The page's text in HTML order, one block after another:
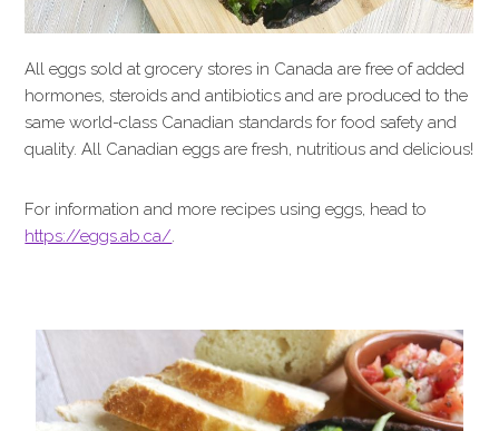
All eggs sold at grocery stores in Canada are free of added
hormones, steroids and antibiotics and are produced to the
same world-class Canadian standards for food safety and
quality. All Canadian eggs are fresh, nutritious and delicious!
For information and more recipes using eggs, head to
https://eggs.ab.ca/.